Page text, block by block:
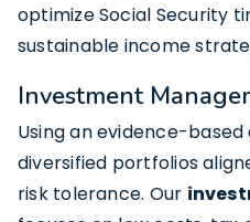
optimize Social Security
sustainable income
Investment
Using an evidence-
diversified portfolios
risk tolerance. Our